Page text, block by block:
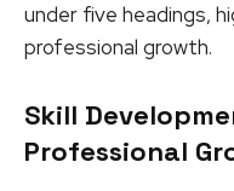
under five headings,
professional growth.
Skill
Professional